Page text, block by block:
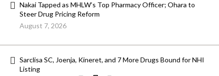
Nakai Tapped as MHLW’s Top Pharmacy Officer; Ohara to
Steer Drug Pricing Reform
August 7, 2026
Sarclisa SC, Joenja, Kineret, and 7 More Drugs Bound for NHI
Listing